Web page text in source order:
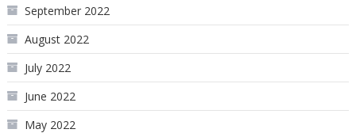
September 2022
August 2022
July 2022
June 2022
May 2022